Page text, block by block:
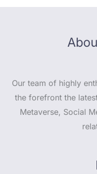
Our team of highly
the forefront the
Metaverse, Social